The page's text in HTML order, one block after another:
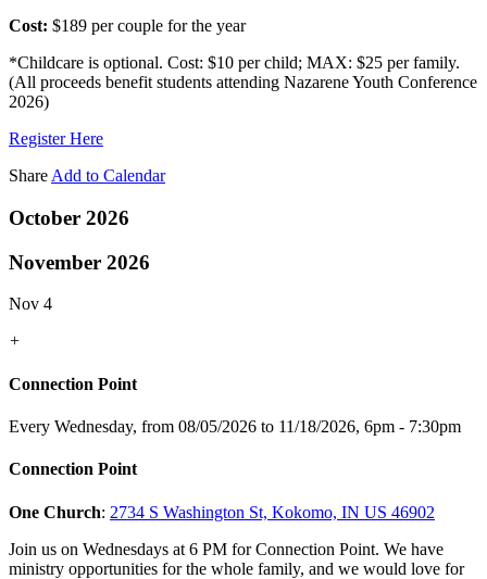
Cost: $189 per couple for the year
*Childcare is optional. Cost: $10 per child; MAX: $25 per family.
(All proceeds benefit students attending Nazarene Youth Conference
2026)
Register Here
Share Add to Calendar
October 2026
November 2026
Nov 4
+
Connection Point
Every Wednesday, from 08/05/2026 to 11/18/2026, 6pm - 7:30pm
Connection Point
One Church: 2734 S Washington St, Kokomo, IN US 46902
Join us on Wednesdays at 6 PM for Connection Point. We have
ministry opportunities for the whole family, and we would love for